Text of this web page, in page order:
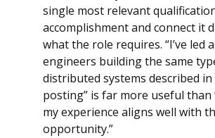
single most relevant
accomplishment and connect it
what the role requires. “I’ve led
engineers building the same
distributed systems described in
posting” is far more useful than
my experience aligns well with
opportunity.”